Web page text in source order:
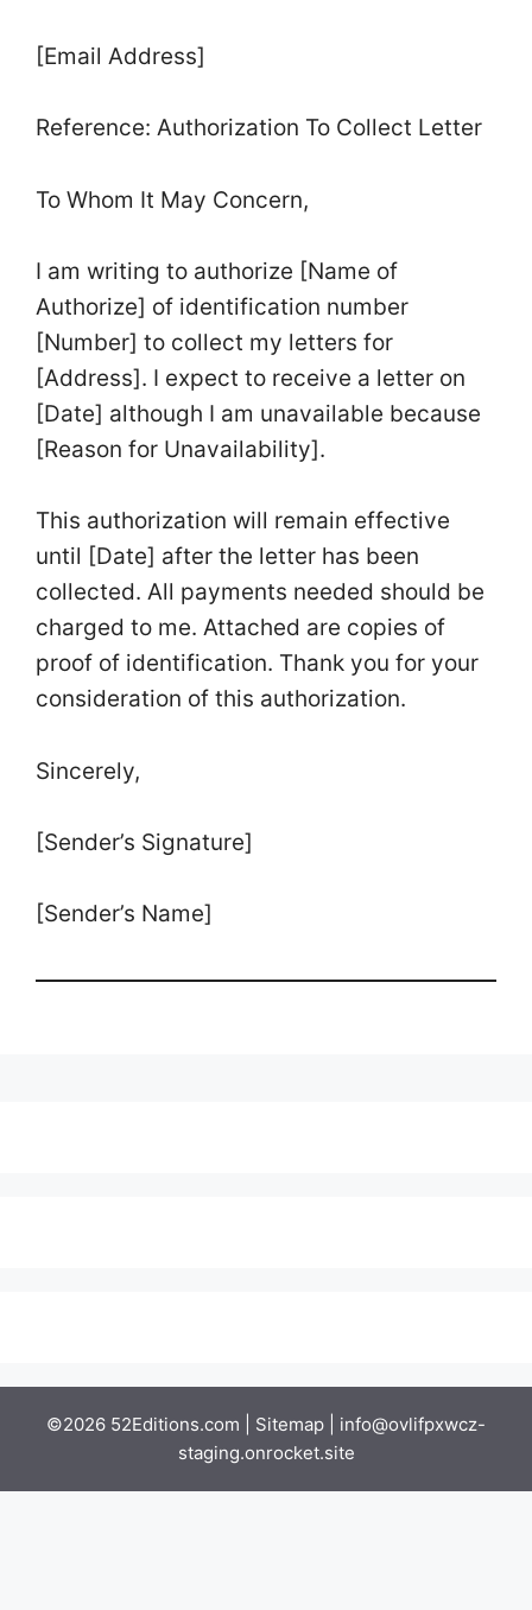
[Email Address]
Reference: Authorization To Collect Letter
To Whom It May Concern,
I am writing to authorize [Name of
Authorize] of identification number
[Number] to collect my letters for
[Address]. I expect to receive a letter on
[Date] although I am unavailable because
[Reason for Unavailability].
This authorization will remain effective
until [Date] after the letter has been
collected. All payments needed should be
charged to me. Attached are copies of
proof of identification. Thank you for your
consideration of this authorization.
Sincerely,
[Sender’s Signature]
[Sender’s Name]
©2026 52Editions.com | Sitemap
info@ovlifpxwcz-
staging.onrocket.site